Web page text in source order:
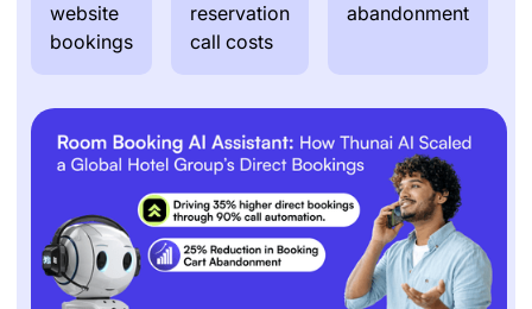
website
bookings
reservation
call costs
abandonment